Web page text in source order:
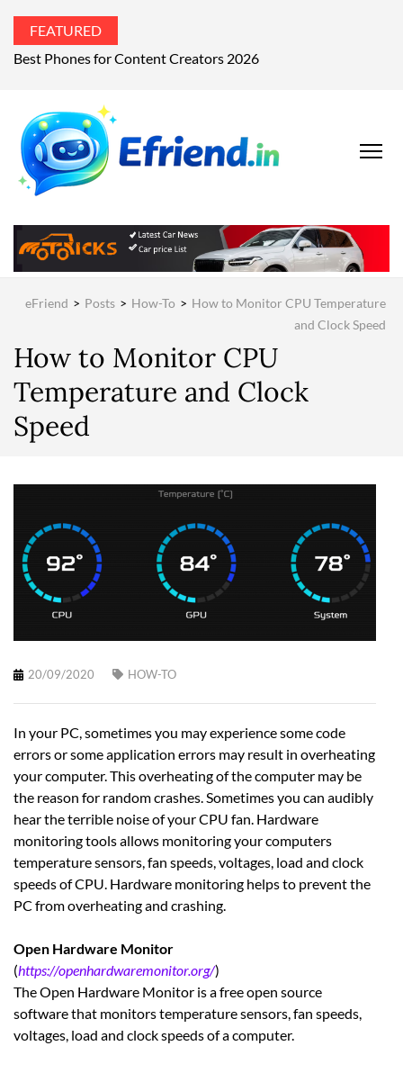
FEATURED
Best Phones for Content Creators 2026
Your Technology
eFriend > Posts > How-To > How to Monitor CPU Temperature
and Clock Speed
How to Monitor CPU
Temperature and Clock
Speed
20/09/2020 HOW-TO
In your PC, sometimes you may experience some code
errors or some application errors may result in overheating
your computer. This overheating of the computer may be
the reason for random crashes. Sometimes you can audibly
hear the terrible noise of your CPU fan. Hardware
monitoring tools allows monitoring your computers
temperature sensors, fan speeds, voltages, load and clock
speeds of CPU. Hardware monitoring helps to prevent the
PC from overheating and crashing.
Open Hardware Monitor
(https://openhardwaremonitor.org/)
The Open Hardware Monitor is a free open source
software that monitors temperature sensors, fan speeds,
voltages, load and clock speeds of a computer.